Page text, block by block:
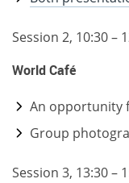
Session 2, 10:30 –
World Café
An opportunity
Group
Session 3, 13:30 –